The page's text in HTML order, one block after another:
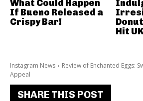
Instagram News
Review of Enchanted Eggs:
Appeal
SHARE THIS POST
What Could Happen
If Bueno Released a
Crispy Bar!
Hit